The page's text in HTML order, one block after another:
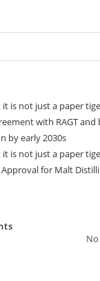
is not just a paper
with RAGT
by early 2030s
is not just a paper
for Malt